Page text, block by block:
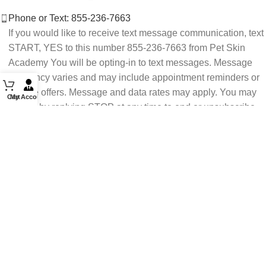
Phone or Text: 855-236-7663
If you would like to receive text message communication, text
START, YES to this number 855-236-7663 from Pet Skin
Academy You will be opting-in to text messages. Message
frequency varies and may include appointment reminders or
service offers. Message and data rates may apply. You may
opt out by replying STOP at any time to end or unsubscribe.
Cart
My Account